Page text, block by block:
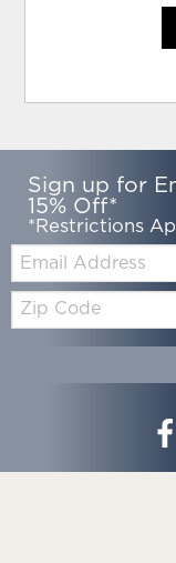
Sign up for
15% Off*
*Restrictions
Zip
Code